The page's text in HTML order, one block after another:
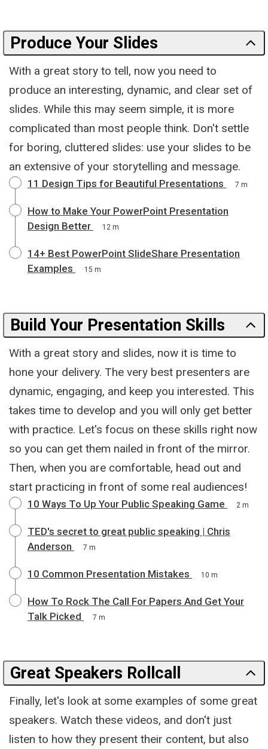
Produce Your Slides
With a great story to tell, now you need to
produce an interesting, dynamic, and clear set of
slides. While this may seem simple, it is more
complicated than most people think. Don't settle
for boring, cluttered slides: use your slides to be
an extensive of your storytelling and message.
11 Design Tips for Beautiful Presentations 7 m
How to Make Your PowerPoint Presentation
Design Better
12 m
14+ Best PowerPoint SlideShare Presentation
Examples
15 m
Build Your Presentation Skills
With a great story and slides, now it is time to
hone your delivery. The very best presenters are
dynamic, engaging, and keep you interested. This
takes time to develop and you will only get better
with practice. Let's focus on these skills right now
so you can get them nailed in front of the mirror.
Then, when you are comfortable, head out and
start practicing in front of some real audiences!
10 Ways To Up Your Public Speaking Game 2 m
TED's secret to great public speaking | Chris
Anderson
7 m
10 Common Presentation Mistakes 10 m
How To Rock The Call For Papers And Get Your
Talk Picked
7 m
Great Speakers Rollcall
Finally, let's look at some examples of some great
speakers. Watch these videos, and don't just
listen to how they present their content, but also